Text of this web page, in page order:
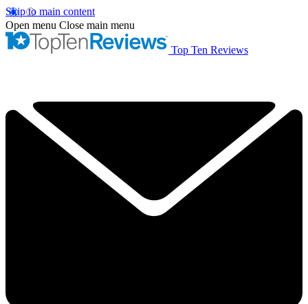
Skip to main content
Open menu Close main menu
Top Ten Reviews